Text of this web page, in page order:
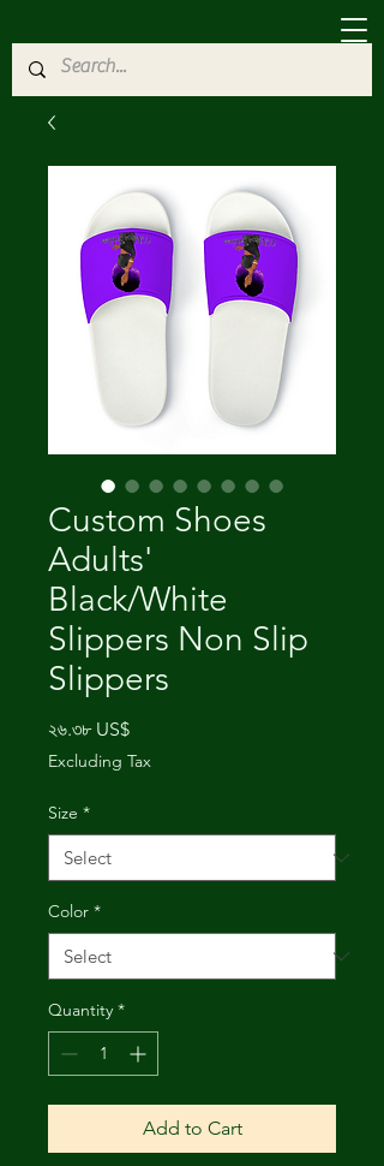
Custom Shoes
Adults'
Black/White
Slippers Non Slip
Slippers
২৬.৩৮ US$Price
Excluding Tax
Size *
Color *
Quantity *
Add to Cart